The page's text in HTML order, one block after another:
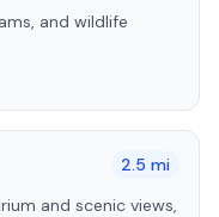
and wildlife
2.5 mi
and scenic views,